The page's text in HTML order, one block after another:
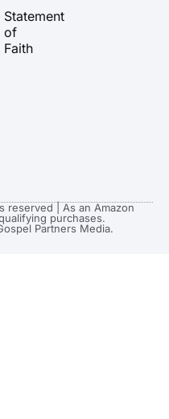
Statement
of
Faith
reserved | As an Amazon
purchases.
Partners Media.